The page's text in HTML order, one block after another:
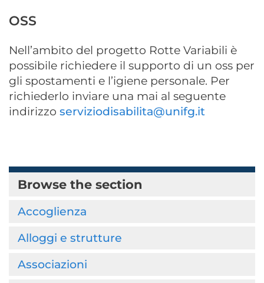
OSS
Nell’ambito del progetto Rotte Variabili è
possibile richiedere il supporto di un oss per
gli spostamenti e l’igiene personale. Per
richiederlo inviare una mai al seguente
indirizzo serviziodisabilita@unifg.it
Browse the section
Accoglienza
Alloggi e strutture
Associazioni